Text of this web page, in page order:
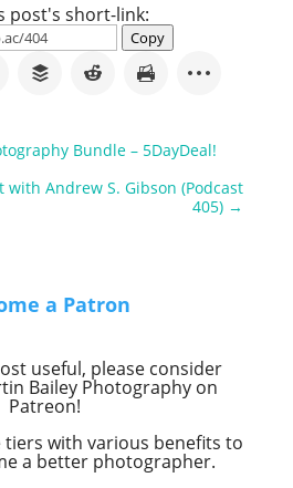
post's short-link:
Copy
Bundle – 5DayDeal!
Andrew S. Gibson (Podcast
405) →
a Patron
useful, please consider
Bailey Photography on
Patreon!
with various benefits to
a better photographer.